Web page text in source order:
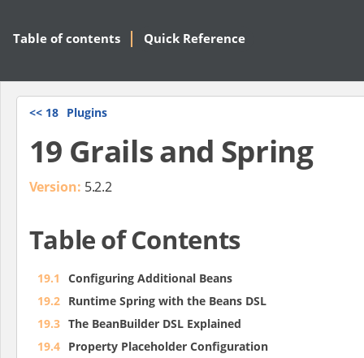
Table of contents Quick Reference
<< 18 Plugins
19 Grails and Spring
Version: 5.2.2
Table of Contents
19.1
Configuring Additional Beans
19.2
Runtime Spring with the Beans DSL
19.3 The BeanBuilder DSL Explained
19.4
Property Placeholder Configuration